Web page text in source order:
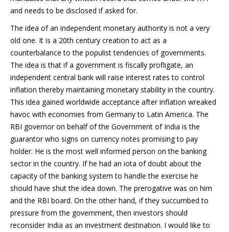
and needs to be disclosed if asked for.
The idea of an independent monetary authority is not a very
old one. It is a 20th century creation to act as a
counterbalance to the populist tendencies of governments.
The idea is that if a government is fiscally profligate, an
independent central bank will raise interest rates to control
inflation thereby maintaining monetary stability in the country.
This idea gained worldwide acceptance after inflation wreaked
havoc with economies from Germany to Latin America. The
RBI governor on behalf of the Government of India is the
guarantor who signs on currency notes promising to pay
holder. He is the most well informed person on the banking
sector in the country. If he had an iota of doubt about the
capacity of the banking system to handle the exercise he
should have shut the idea down. The prerogative was on him
and the RBI board. On the other hand, if they succumbed to
pressure from the government, then investors should
reconsider India as an investment destination. I would like to